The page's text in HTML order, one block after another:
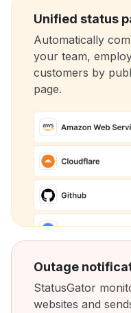
Unified status
Automatically
your team,
customers by
page.
Outage
StatusGator
websites and